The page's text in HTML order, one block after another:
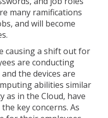
many ramifications
and will become
causing a shift out for
are conducting
the devices are
abilities similar
as in the Cloud, have
key concerns. As